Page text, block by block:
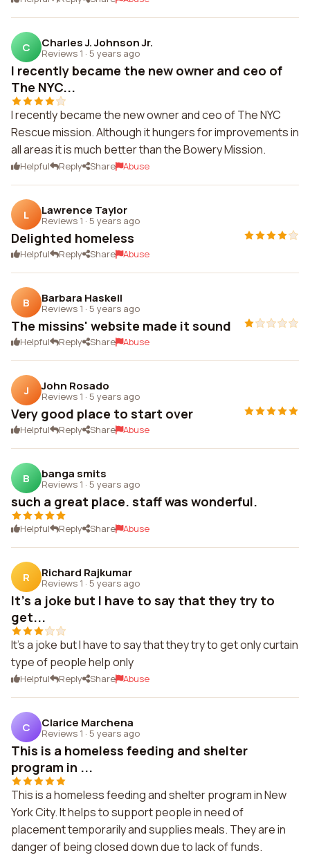
C Charles J. Johnson Jr.
Reviews 1 · 5 years ago
I recently became the new owner and ceo of
The NYC...
I recently became the new owner and ceo of The NYC
Rescue mission. Although it hungers for improvements in
all areas it is much better than the Bowery Mission.
Helpful Reply Share Abuse
L Lawrence Taylor
Reviews 1 · 5 years ago
Delighted homeless
Helpful Reply Share Abuse
B Barbara Haskell
Reviews 1 · 5 years ago
The missins' website made it sound
Helpful Reply Share Abuse
J John Rosado
Reviews 1 · 5 years ago
Very good place to start over
Helpful Reply Share Abuse
B banga smits
Reviews 1 · 5 years ago
such a great place. staff was wonderful.
Helpful Reply Share Abuse
R Richard Rajkumar
Reviews 1 · 5 years ago
It's a joke but I have to say that they try to
get...
It's a joke but I have to say that they try to get only curtain
type of people help only
Helpful Reply Share Abuse
C Clarice Marchena
Reviews 1 · 5 years ago
This is a homeless feeding and shelter
program in ...
This is a homeless feeding and shelter program in New
York City. It helps to support people in need of
placement temporarily and supplies meals. They are in
danger of being closed down due to lack of funds.